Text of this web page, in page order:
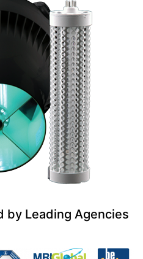
by Leading Agencies